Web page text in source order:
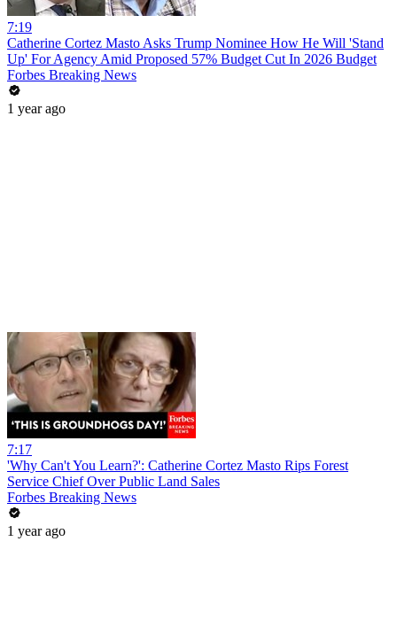
7:19
Catherine Cortez Masto Asks Trump Nominee How He Will 'Stand
Up' For Agency Amid Proposed 57% Budget Cut In 2026 Budget
Forbes Breaking News
1 year ago
7:17
'Why Can't You Learn?': Catherine Cortez Masto Rips Forest
Service Chief Over Public Land Sales
Forbes Breaking News
1 year ago